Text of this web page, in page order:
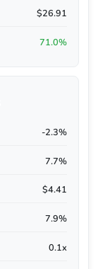
$26.91
71.0%
-2.3%
7.7%
$4.41
7.9%
0.1x